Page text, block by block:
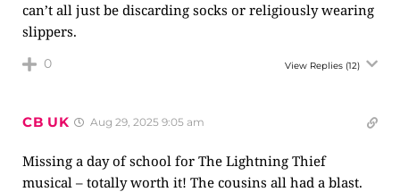
can’t all just be discarding socks or religiously wearing
slippers.
0 View Replies (12)
CB UK Aug 29, 2025 9:05 am
Missing a day of school for The Lightning Thief
musical – totally worth it! The cousins all had a blast.